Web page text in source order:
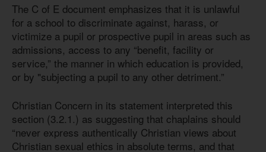
The C of E document emphasizes that it is unlawful
for a school to discriminate against, harass, or
victimize a pupil or prospective pupil in areas such as
admissions, access to any “benefit, facility or
service,” the manner in which education is provided,
or by "subjecting a pupil to any other detriment.”
Christian Concern in its statement interpreted this
section (3.2.1.) as suggesting that chaplains should
“never express authentically Christian views about
Christian sexual ethics in absolute terms, and that